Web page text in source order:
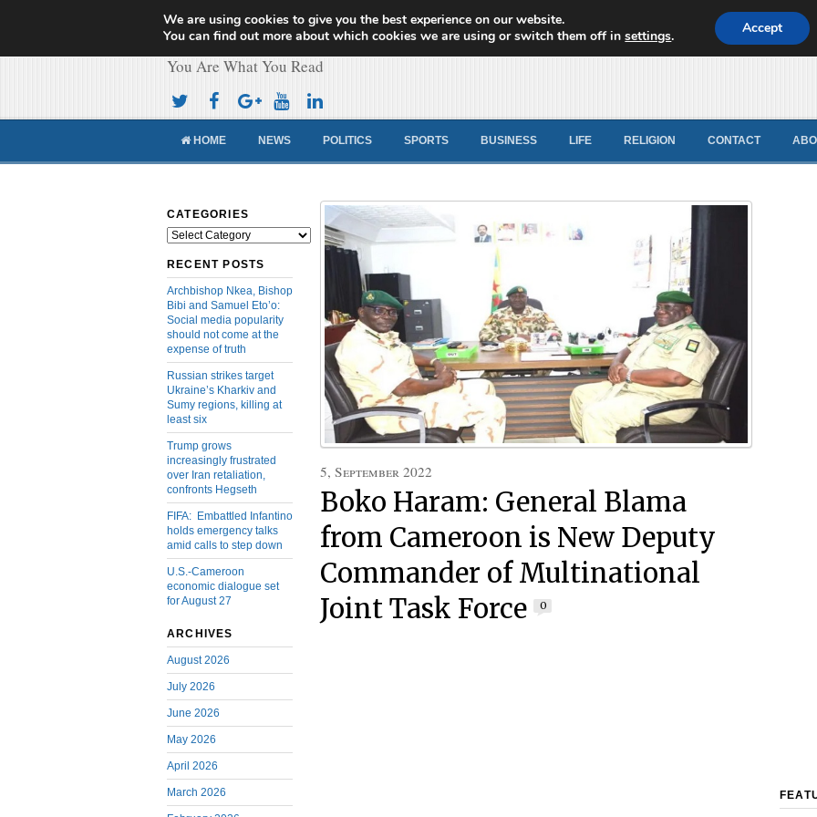
Cameroon Concord News
You Are What You Read
HOME NEWS POLITICS SPORTS BUSINESS LIFE RELIGION CONTACT
CATEGORIES
Categories
RECENT POSTS
Archbishop Nkea, Bishop
Bibi and Samuel Eto’o:
Social media popularity
should not come at the
expense of truth
Russian strikes target
Ukraine’s Kharkiv and
Sumy regions, killing at
least six
Trump grows
increasingly frustrated
over Iran retaliation,
confronts Hegseth
FIFA: Embattled Infantino
holds emergency talks
amid calls to step down
U.S.-Cameroon
economic dialogue set
for August 27
ARCHIVES
August 2026
July 2026
June 2026
May 2026
April 2026
March 2026
5, September 2022
Boko Haram: General Blama
from Cameroon is New Deputy
Commander of Multinational
Joint Task Force
0
We are using cookies to give you the best experience on our website.
You can find out more about which cookies we are using or switch them off insettings. Accept